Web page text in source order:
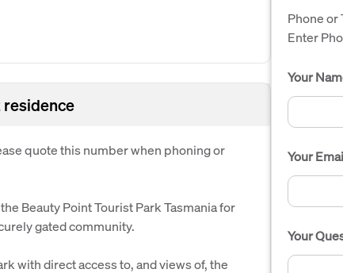
residence
quote this number when phoning or
Beauty Point Tourist Park Tasmania for
gated community.
with direct access to, and views of, the
Phone or
Enter
Your
Your
Your